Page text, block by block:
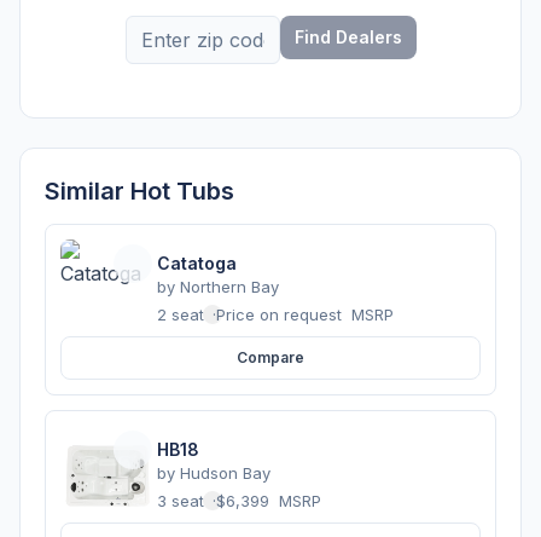
Find Dealers
Similar Hot Tubs
Catatoga
by Northern Bay
2 seats ·Price on request MSRP
Compare
HB18
by Hudson Bay
3 seats ·$6,399 MSRP